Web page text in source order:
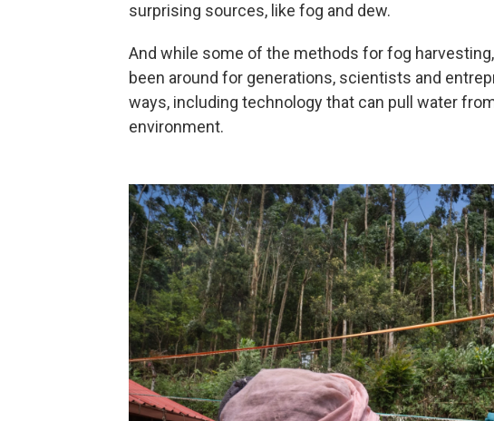
surprising sources, like fog and dew.
And while some of the methods for fog
been around for generations, scientists and
ways, including technology that can pull water
environment.